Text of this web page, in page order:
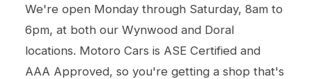
We're open Monday through Saturday, 8am to
6pm, at both our Wynwood and Doral
locations. Motoro Cars is ASE Certified and
AAA Approved, so you're getting a shop that's